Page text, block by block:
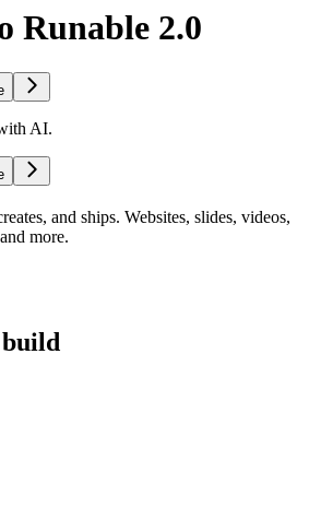
Runable 2.0
AI.
and ships. Websites, slides, videos,
more.